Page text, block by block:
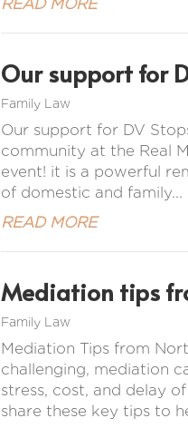
READ MORE
Our support for
Family Law
Our support for DV
community at the Real
event! it is a powerful
of domestic and family...
READ MORE
Mediation tips
Family Law
Mediation Tips from
challenging, mediation
stress, cost, and delay
share these key tips to